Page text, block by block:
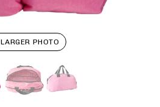
LARGER PHOTO